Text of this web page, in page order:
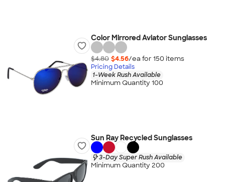
Color Mirrored Aviator Sunglasses
$4.80 $4.56/ea for 150 items
Pricing Details
1-Week Rush Available
Minimum Quantity 100
Sun Ray Recycled Sunglasses
3-Day Super Rush Available
Minimum Quantity 200